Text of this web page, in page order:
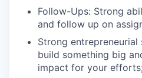
Follow-Ups: Strong
and follow up on
Strong
build something big
impact for your